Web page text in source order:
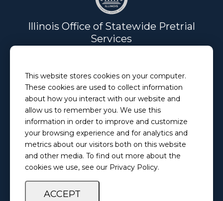
Illinois Office of Statewide Pretrial
Services
PretrialServices@ilosps.gov
Phone
(217) 280-5873
Privacy Policy Feedback Survey
Copyright ©2026 Illinois Office of Statewide Pretrial Services. All
This website stores cookies on your computer.
These cookies are used to collect information
about how you interact with our website and
allow us to remember you. We use this
information in order to improve and customize
your browsing experience and for analytics and
metrics about our visitors both on this website
and other media. To find out more about the
cookies we use, see our Privacy Policy.
ACCEPT